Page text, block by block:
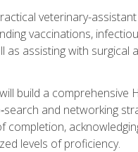
veterinary-
vaccinations,
assisting with
build a comprehensive
and networking
levels of proficiency.